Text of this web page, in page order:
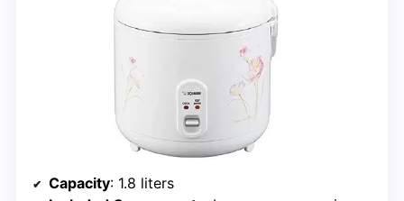
Capacity: 1.8 liters